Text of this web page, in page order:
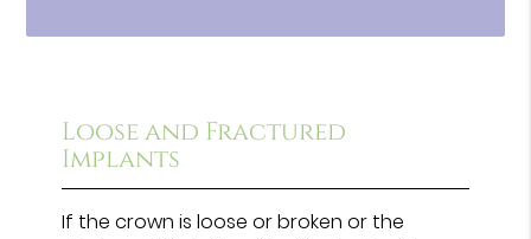
Loose and Fractured
Implants
If the crown is loose or broken or the